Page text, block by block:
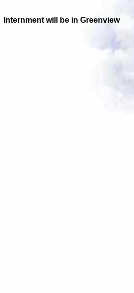
Internment will be in Greenview